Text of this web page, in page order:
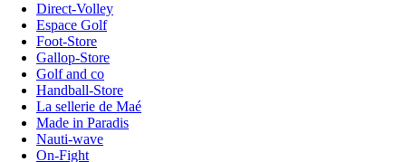
Direct-Volley
Espace Golf
Foot-Store
Gallop-Store
Golf and co
Handball-Store
La sellerie de Maé
Made in Paradis
Nauti-wave
On-Fight